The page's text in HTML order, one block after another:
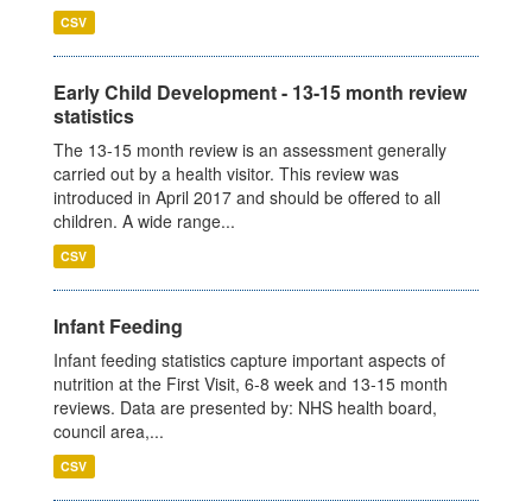
CSV
Early Child Development - 13-15 month review
statistics
The 13-15 month review is an assessment generally
carried out by a health visitor. This review was
introduced in April 2017 and should be offered to all
children. A wide range...
CSV
Infant Feeding
Infant feeding statistics capture important aspects of
nutrition at the First Visit, 6-8 week and 13-15 month
reviews. Data are presented by: NHS health board,
council area,...
CSV